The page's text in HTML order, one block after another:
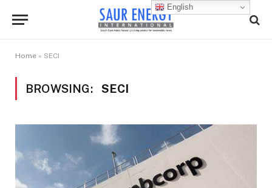
Home » SECI
BROWSING: SECI
English